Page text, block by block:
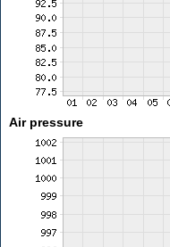
Air pressure